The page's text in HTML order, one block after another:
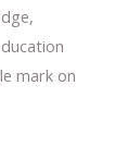
mark on